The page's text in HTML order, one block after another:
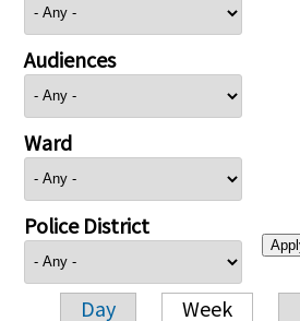
Audiences
Ward
Police District
Day Week